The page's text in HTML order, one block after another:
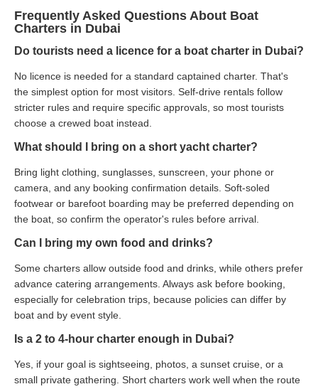
Frequently Asked Questions About Boat
Charters in Dubai
Do tourists need a licence for a boat charter in Dubai?
No licence is needed for a standard captained charter. That's
the simplest option for most visitors. Self-drive rentals follow
stricter rules and require specific approvals, so most tourists
choose a crewed boat instead.
What should I bring on a short yacht charter?
Bring light clothing, sunglasses, sunscreen, your phone or
camera, and any booking confirmation details. Soft-soled
footwear or barefoot boarding may be preferred depending on
the boat, so confirm the operator's rules before arrival.
Can I bring my own food and drinks?
Some charters allow outside food and drinks, while others prefer
advance catering arrangements. Always ask before booking,
especially for celebration trips, because policies can differ by
boat and by event style.
Is a 2 to 4-hour charter enough in Dubai?
Yes, if your goal is sightseeing, photos, a sunset cruise, or a
small private gathering. Short charters work well when the route